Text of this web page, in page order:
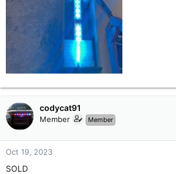
codycat91
Member Member
Oct 19, 2023
SOLD